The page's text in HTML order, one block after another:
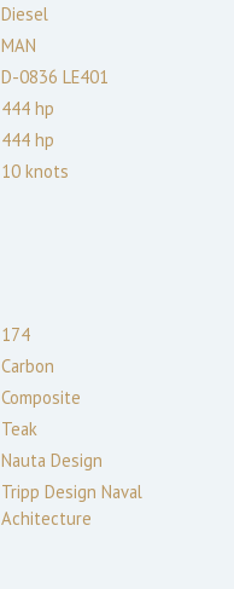
Diesel
MAN
D-0836 LE401
444 hp
444 hp
10 knots
174
Carbon
Composite
Teak
Nauta Design
Tripp Design Naval
Achitecture